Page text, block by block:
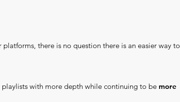
there is no question there is an easier way to
with more depth while continuing to be more